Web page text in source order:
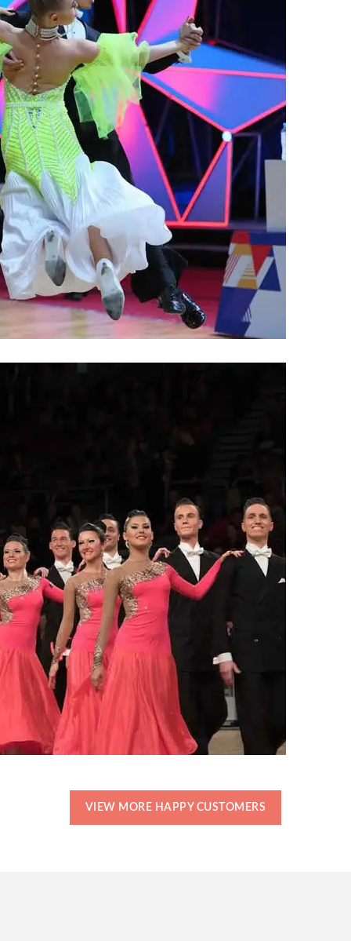
VIEW MORE HAPPY CUSTOMERS